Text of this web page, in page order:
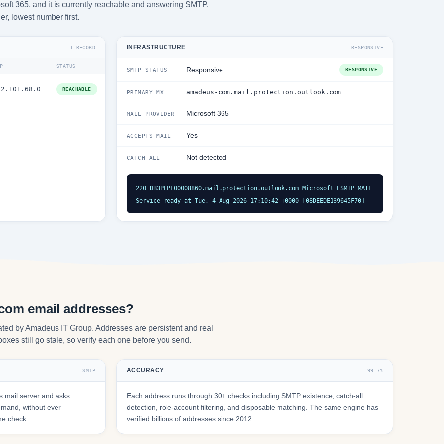
365, and it is currently reachable and answering SMTP.
lowest number first.
1 RECORD
STATUS
REACHABLE
INFRASTRUCTURE RESPONSIVE
SMTP STATUS Responsive RESPONSIVE
PRIMARY MX amadeus-com.mail.protection.outlook.com
MAIL PROVIDER Microsoft 365
ACCEPTS MAIL Yes
CATCH-ALL Not detected
220 DB3PEPF00008860.mail.protection.outlook.com Microsoft ESMTP MAIL
Service ready at Tue, 4 Aug 2026 17:10:42 +0000 [08DEEDE139645F70]
email addresses?
by Amadeus IT Group. Addresses are persistent and real
still go stale, so verify each one before you send.
SMTP
mail server and asks
without ever
check.
ACCURACY 99.7%
Each address runs through 30+ checks including SMTP existence, catch-all
detection, role-account filtering, and disposable matching. The same engine has
verified billions of addresses since 2012.